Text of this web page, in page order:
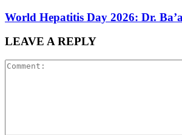
World Hepatitis Day 2026: Dr.
LEAVE A REPLY